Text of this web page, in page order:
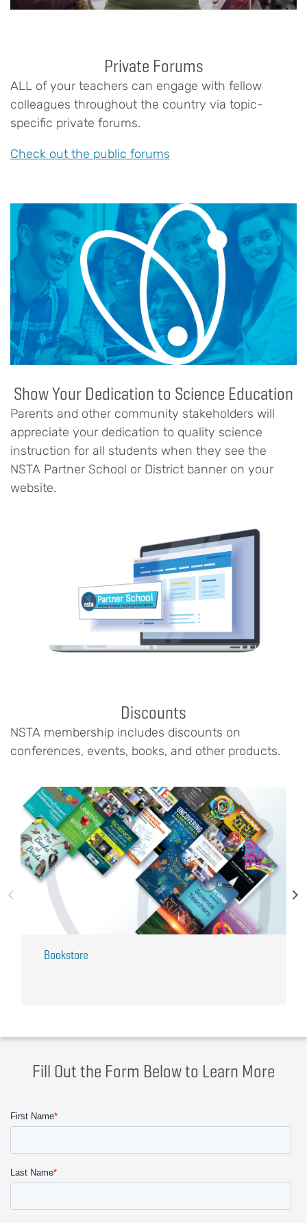
Private Forums
ALL of your teachers can engage with fellow
colleagues throughout the country via topic-
specific private forums.
Check out the public forums
Show Your Dedication to Science Education
Parents and other community stakeholders will
appreciate your dedication to quality science
instruction for all students when they see the
NSTA Partner School or District banner on your
website.
Discounts
NSTA membership includes discounts on
conferences, events, books, and other products.
Bookstore
Fill Out the Form Below to Learn More